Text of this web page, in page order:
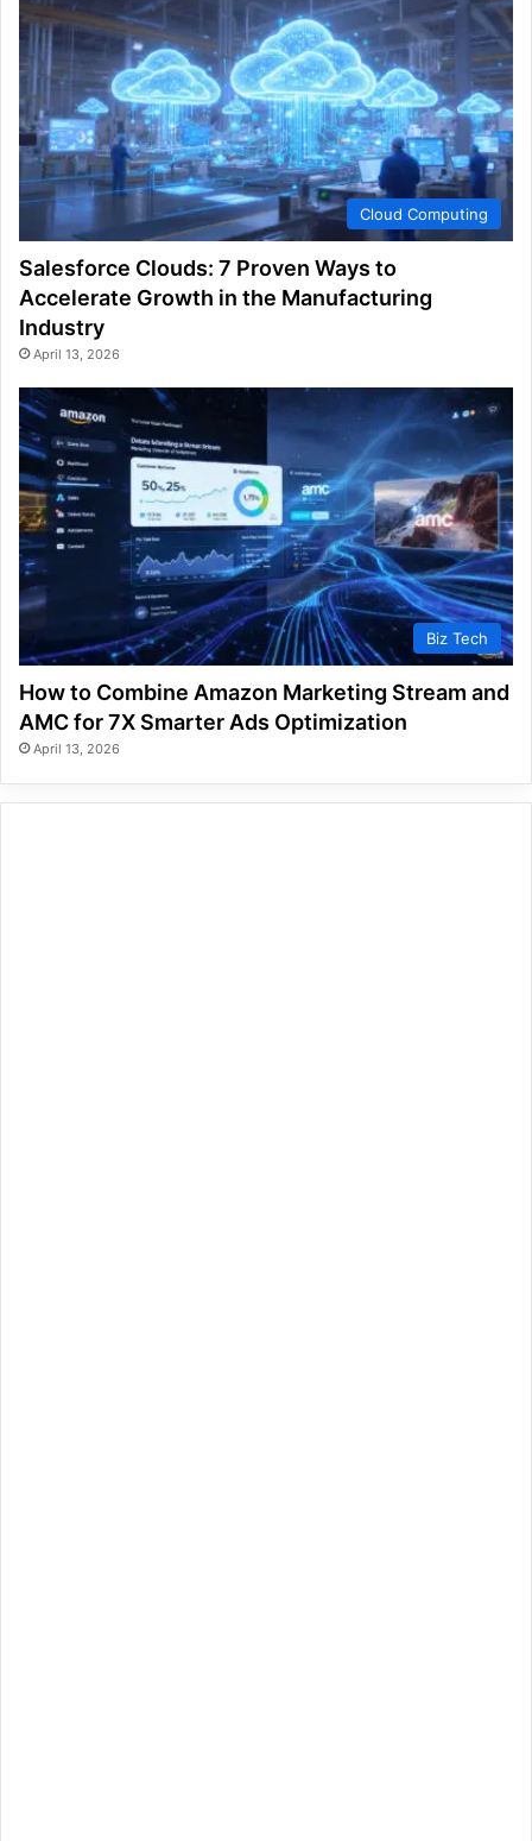
Cloud Computing
Salesforce Clouds: 7 Proven Ways to
Accelerate Growth in the Manufacturing
Industry
April 13, 2026
Biz Tech
How to Combine Amazon Marketing Stream and
AMC for 7X Smarter Ads Optimization
April 13, 2026